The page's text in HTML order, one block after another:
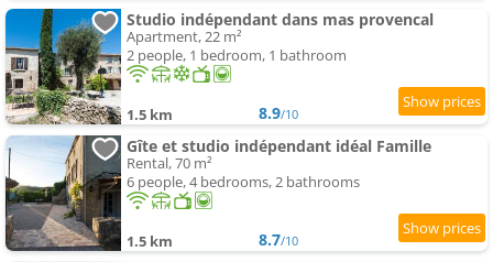
Studio indépendant dans mas provencal
Apartment, 22 m²
2 people, 1 bedroom, 1 bathroom
1.5 km 8.9/10
Gîte et studio indépendant idéal Famille
Rental, 70 m²
6 people, 4 bedrooms, 2 bathrooms
1.5 km 8.7/10